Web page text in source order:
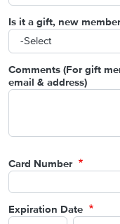
Is it a gift, new
Comments (For gift
email & address)
Card Number
Expiration Date